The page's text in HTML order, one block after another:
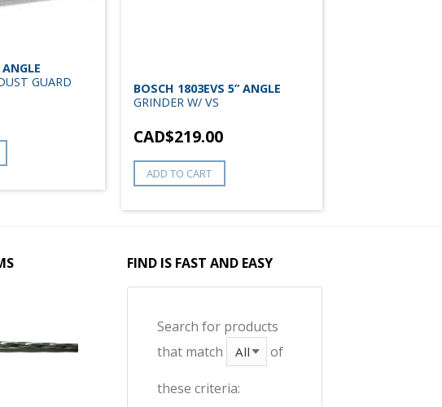
GUARD
BOSCH 1803EVS 5” ANGLE
GRINDER W/ VS
CAD$219.00
ADD TO CART
FIND IS FAST AND EASY
Search for products
that match
of
these criteria: